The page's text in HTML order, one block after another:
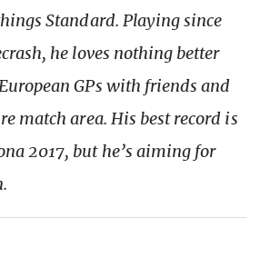
Standard. Playing since
he loves nothing better
GPs with friends and
match area. His best record is
2017, but he’s aiming for